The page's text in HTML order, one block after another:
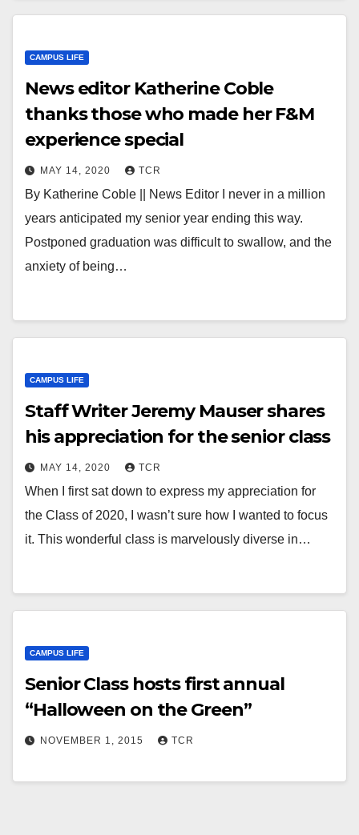
CAMPUS LIFE
News editor Katherine Coble
thanks those who made her F&M
experience special
MAY 14, 2020 TCR
By Katherine Coble || News Editor I never in a million
years anticipated my senior year ending this way.
Postponed graduation was difficult to swallow, and the
anxiety of being…
CAMPUS LIFE
Staff Writer Jeremy Mauser shares
his appreciation for the senior class
MAY 14, 2020 TCR
When I first sat down to express my appreciation for
the Class of 2020, I wasn’t sure how I wanted to focus
it. This wonderful class is marvelously diverse in…
CAMPUS LIFE
Senior Class hosts first annual
“Halloween on the Green”
NOVEMBER 1, 2015 TCR